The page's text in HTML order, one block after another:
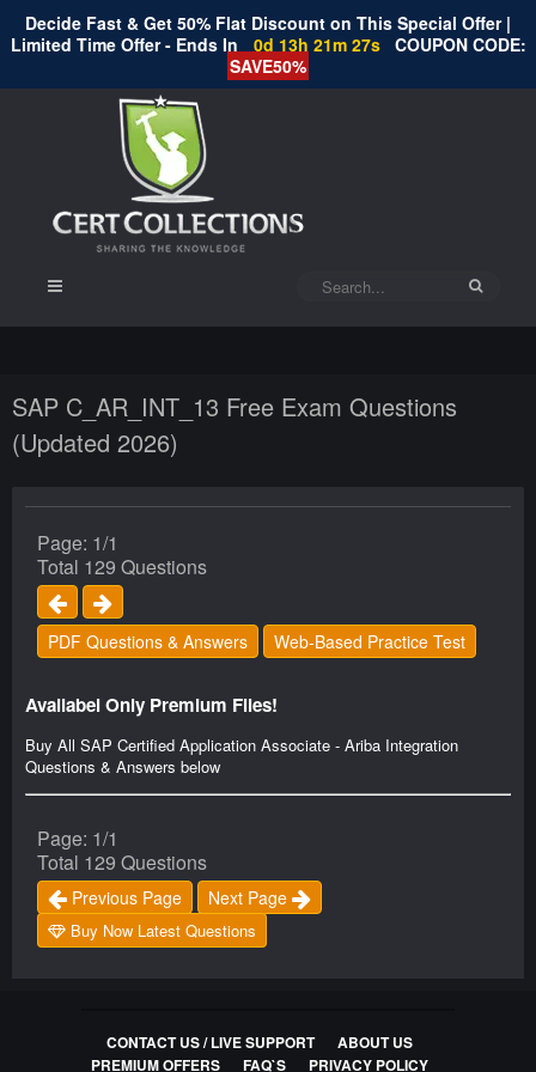
Decide Fast & Get 50% Flat Discount on This Special Offer |
Limited Time Offer - Ends In
0d 13h 21m 27s COUPON CODE:
SAVE50%
SAP C_AR_INT_13 Free Exam Questions
(Updated 2026)
Page: 1/1
Total 129 Questions
PDF Questions & Answers Web-Based Practice Test
Availabel Only Premium Files!
Buy All SAP Certified Application Associate - Ariba Integration
Questions & Answers below
Page: 1/1
Total 129 Questions
Previous Page Next Page
Buy Now Latest Questions
CONTACT US / LIVE SUPPORT
ABOUT US
PREMIUM OFFERS
FAQ`S PRIVACY POLICY